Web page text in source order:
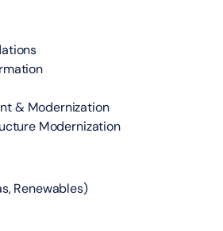
& Modernization
Modernization
Renewables)